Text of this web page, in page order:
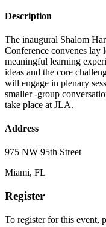
Description
The inaugural Shalom
Conference convenes lay
meaningful learning
ideas and the core
will engage in plenary
smaller -group
take place at JLA.
Address
975 NW 95th Street
Miami, FL
Register
To register for this event,